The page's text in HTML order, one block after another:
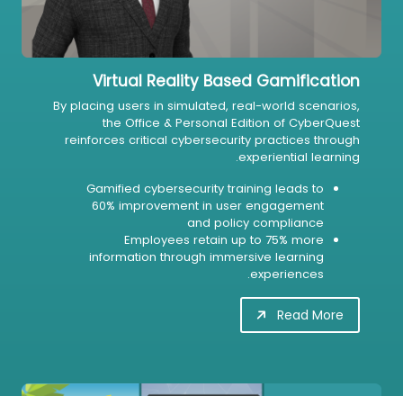
Virtual Reality Based Gamification
By placing users in simulated, real-world scenarios,
the Office & Personal Edition of CyberQuest
reinforces critical cybersecurity practices through
experiential learning.
Gamified cybersecurity training leads to
60% improvement in user engagement
and policy compliance
Employees retain up to 75% more
information through immersive learning
experiences.
Read More